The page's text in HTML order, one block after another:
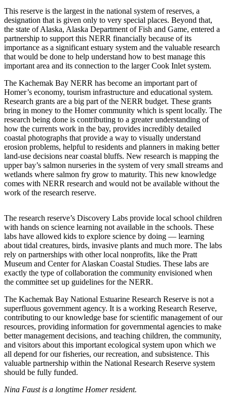
Frequently
Asked
Questions
Contact
Our
Subscriber
Center
Vacation
Hold
Carrier
Application
eEdition
Email
Newsletters
News
Crime
&
Justice
Education
Submit
a Story
Idea
Submit
a Press
Release
Submit
This reserve is the largest in the national system of reserves, a
designation that is given only to very special places. Beyond that,
the state of Alaska, Alaska Department of Fish and Game, entered a
partnership to support this NERR financially because of its
importance as a significant estuary system and the valuable research
that would be done to help understand how to best manage this
important area and its connection to the larger Cook Inlet system.
The Kachemak Bay NERR has become an important part of
Homer’s economy, tourism infrastructure and educational system.
Research grants are a big part of the NERR budget. These grants
bring in money to the Homer community which is spent locally. The
research being done is contributing to a greater understanding of
how the currents work in the bay, provides incredibly detailed
coastal photographs that provide a way to visually understand
erosion problems, helpful to residents and planners in making better
land-use decisions near coastal bluffs. New research is mapping the
upper bay’s salmon nurseries in the system of very small streams and
wetlands where salmon fry grow to maturity. This new knowledge
comes with NERR research and would not be available without the
work of the research reserve.
The research reserve’s Discovery Labs provide local school children
with hands on science learning not available in the schools. These
labs have allowed kids to explore science by doing — learning
about tidal creatures, birds, invasive plants and much more. The labs
rely on partnerships with other local nonprofits, like the Pratt
Museum and Center for Alaskan Coastal Studies. These labs are
exactly the type of collaboration the community envisioned when
the committee set up guidelines for the NERR.
The Kachemak Bay National Estuarine Research Reserve is not a
superfluous government agency. It is a working Research Reserve,
contributing to our knowledge base for scientific management of our
resources, providing information for governmental agencies to make
better management decisions, and teaching children, the community,
and visitors about this important ecological system upon which we
all depend for our fisheries, our recreation, and subsistence. This
valuable partnership within the National Research Reserve system
should be fully funded.
Nina Faust is a longtime Homer resident.